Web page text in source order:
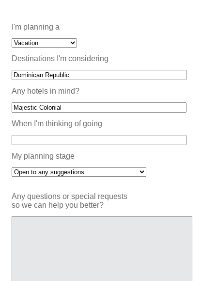
I'm planning a
Destinations I'm considering
Any hotels in mind?
When I'm thinking of going
My planning stage
Any questions or special requests
so we can help you better?